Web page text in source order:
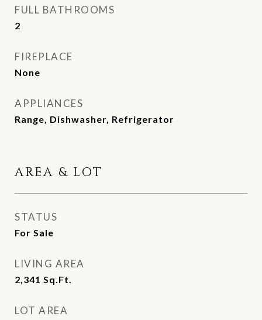
FULL BATHROOMS
2
FIREPLACE
None
APPLIANCES
Range, Dishwasher, Refrigerator
AREA & LOT
STATUS
For Sale
LIVING AREA
2,341 Sq.Ft.
LOT AREA